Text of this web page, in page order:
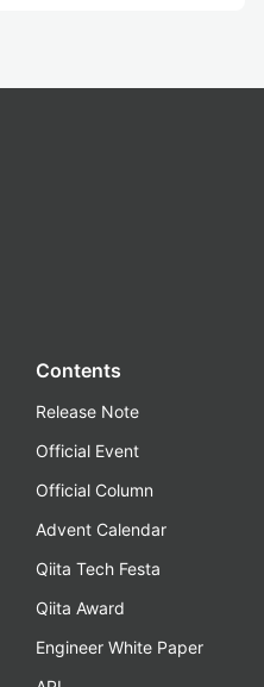
Contents
Release Note
Official Event
Official Column
Advent Calendar
Qiita Tech Festa
Qiita Award
Engineer White Paper